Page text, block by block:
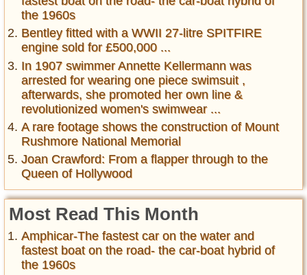
the 1960s
Bentley fitted with a WWII 27-litre SPITFIRE
engine sold for £500,000 ...
In 1907 swimmer Annette Kellermann was
arrested for wearing one piece swimsuit ,
afterwards, she promoted her own line &
revolutionized women's swimwear ...
A rare footage shows the construction of Mount
Rushmore National Memorial
Joan Crawford: From a flapper through to the
Queen of Hollywood
Most Read This Month
Amphicar-The fastest car on the water and
fastest boat on the road- the car-boat hybrid of
the 1960s